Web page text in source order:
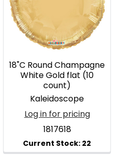
18"C Round Champagne
White Gold flat (10
count)
Kaleidoscope
Log in for pricing
1817618